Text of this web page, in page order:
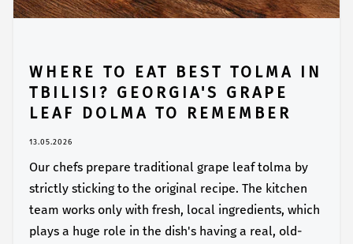
WHERE TO EAT BEST TOLMA IN
TBILISI? GEORGIA'S GRAPE
LEAF DOLMA TO REMEMBER
13.05.2026
Our chefs prepare traditional grape leaf tolma by
strictly sticking to the original recipe. The kitchen
team works only with fresh, local ingredients, which
plays a huge role in the dish's having a real, old-